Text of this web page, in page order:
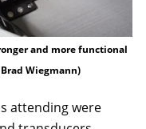
and more functional
Wiegmann)
attending were